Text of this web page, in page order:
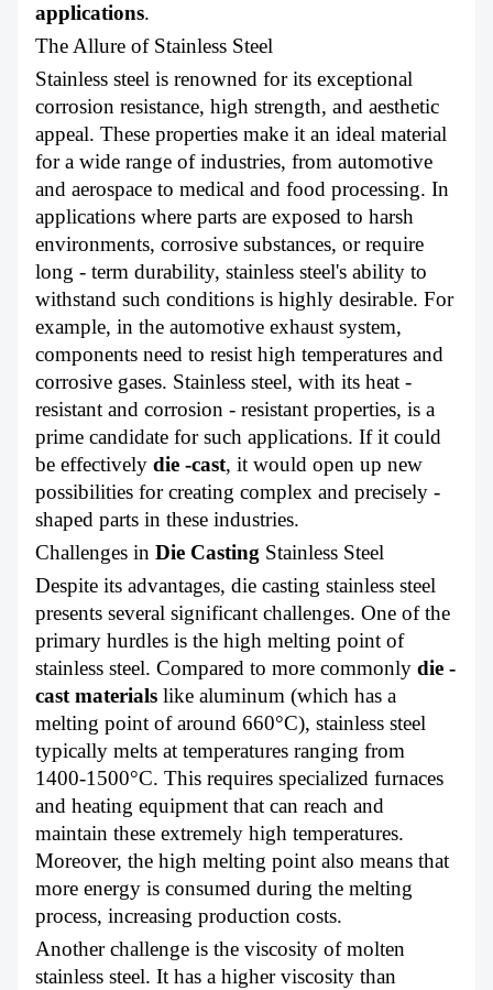
applications.
The Allure of Stainless Steel
Stainless steel is renowned for its exceptional
corrosion resistance, high strength, and aesthetic
appeal. These properties make it an ideal material
for a wide range of industries, from automotive
and aerospace to medical and food processing. In
applications where parts are exposed to harsh
environments, corrosive substances, or require
long - term durability, stainless steel's ability to
withstand such conditions is highly desirable. For
example, in the automotive exhaust system,
components need to resist high temperatures and
corrosive gases. Stainless steel, with its heat -
resistant and corrosion - resistant properties, is a
prime candidate for such applications. If it could
be effectively die -cast, it would open up new
possibilities for creating complex and precisely -
shaped parts in these industries.
Challenges in Die Casting Stainless Steel
Despite its advantages, die casting stainless steel
presents several significant challenges. One of the
primary hurdles is the high melting point of
stainless steel. Compared to more commonly die -
cast materials like aluminum (which has a
melting point of around 660°C), stainless steel
typically melts at temperatures ranging from
1400-1500°C. This requires specialized furnaces
and heating equipment that can reach and
maintain these extremely high temperatures.
Moreover, the high melting point also means that
more energy is consumed during the melting
process, increasing production costs.
Another challenge is the viscosity of molten
stainless steel. It has a higher viscosity than